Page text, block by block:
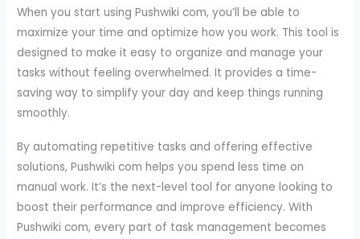
When you start using Pushwiki com, you’ll be able to
maximize your time and optimize how you work. This tool is
designed to make it easy to organize and manage your
tasks without feeling overwhelmed. It provides a time-
saving way to simplify your day and keep things running
smoothly.
By automating repetitive tasks and offering effective
solutions, Pushwiki com helps you spend less time on
manual work. It’s the next-level tool for anyone looking to
boost their performance and improve efficiency. With
Pushwiki com, every part of task management becomes